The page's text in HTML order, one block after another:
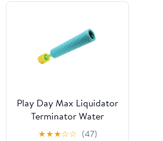
Play Day Max Liquidator
Terminator Water
Blaster, Yellow-Teal
★★★☆☆ (47)